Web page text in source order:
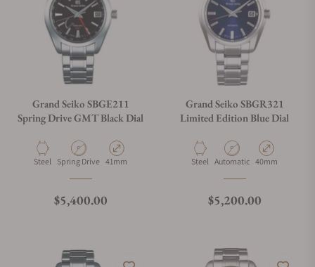
Grand Seiko SBGE211
Spring Drive GMT Black Dial
Material
Steel Movement Type
Spring Drive Case Diameter
41mm
Regular price
$5,400.00
Grand Seiko SBGR321
Limited Edition Blue Dial
Material
Steel Movement Type
Automatic Case Diameter
40mm
Regular price
$5,200.00